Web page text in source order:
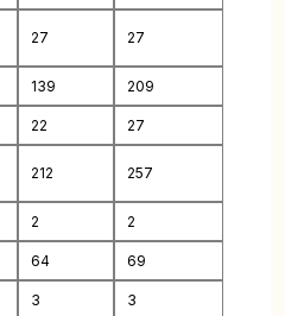
27 27
139 209
22 27
212 257
2 2
64 69
3 3